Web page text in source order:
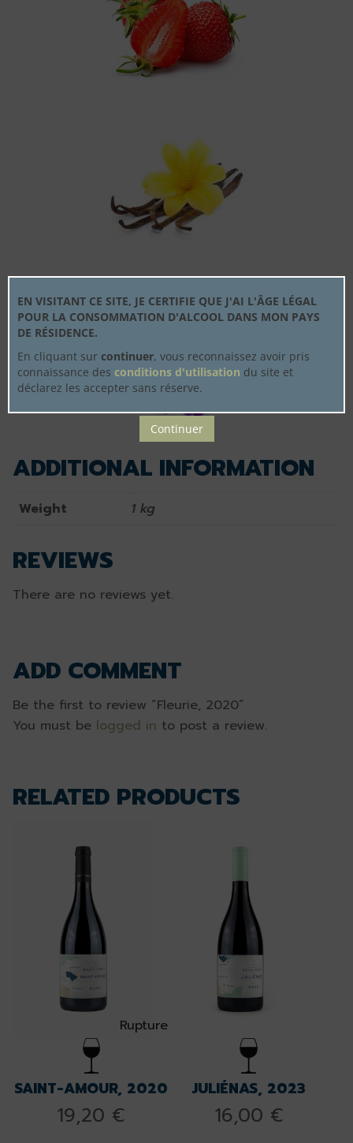
ADDITIONAL INFORMATION
Weight 1 kg
REVIEWS
There are no reviews yet.
ADD COMMENT
Be the first to review “Fleurie, 2020”
You must be logged in to post a review.
RELATED PRODUCTS
Rupture
SAINT-AMOUR, 2020
19,20 €
JULIÉNAS, 2023
16,00 €
EN VISITANT CE SITE, JE CERTIFIE QUE J'AI L'ÂGE LÉGAL
POUR LA CONSOMMATION D'ALCOOL DANS MON PAYS
DE RÉSIDENCE.
En cliquant sur continuer, vous reconnaissez avoir pris
connaissance des conditions d'utilisation du site et
déclarez les accepter sans réserve.
Continuer